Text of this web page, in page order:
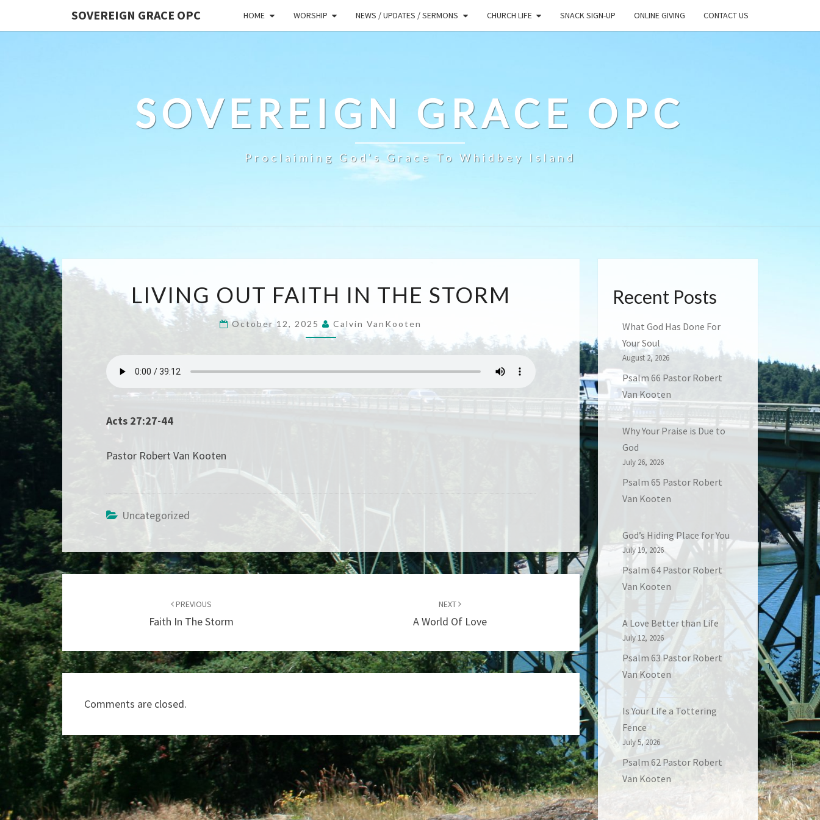
SOVEREIGN GRACE OPC HOME WORSHIP NEWS / UPDATES / SERMONS CHURCH LIFE SNACK SIGN-UP ONLINE GIVING CONTACT US
SOVEREIGN GRACE OPC
Proclaiming God's Grace To Whidbey Island
OUT
IN
STORM
LIVING OUT FAITH IN THE STORM
October 12, 2025 Calvin VanKooten
Acts 27:27-44
Pastor Robert Van Kooten
Uncategorized
Post
navigation
PREVIOUS
Faith In The Storm
NEXT
A World Of Love
Comments are closed.
Recent Posts
What God Has Done For
Your Soul
August 2, 2026
Psalm 66 Pastor Robert
Van Kooten
Why Your Praise is Due to
God
July 26, 2026
Psalm 65 Pastor Robert
Van Kooten
God’s Hiding Place for You
July 19, 2026
Psalm 64 Pastor Robert
Van Kooten
A Love Better than Life
July 12, 2026
Psalm 63 Pastor Robert
Van Kooten
Is Your Life a Tottering
Fence
July 5, 2026
Psalm 62 Pastor Robert
Van Kooten